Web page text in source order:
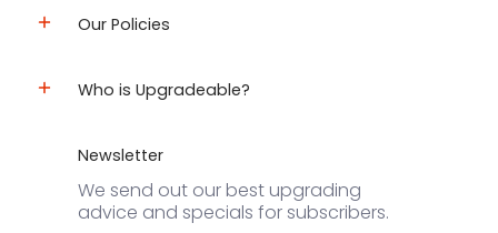
Our Policies
Who is Upgradeable?
Newsletter
We send out our best upgrading
advice and specials for subscribers.